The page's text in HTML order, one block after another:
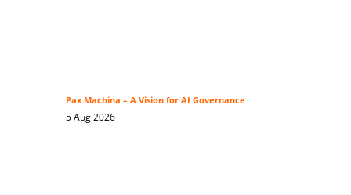
Pax Machina – A Vision for AI Governance
5 Aug 2026